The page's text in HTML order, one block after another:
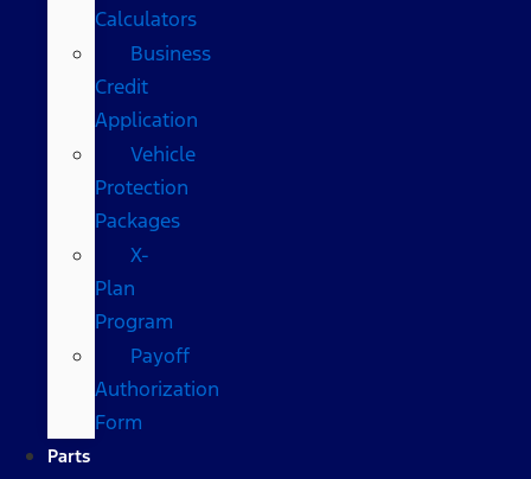
Calculators
Business
Credit
Application
Vehicle
Protection
Packages
X-
Plan
Program
Payoff
Authorization
Form
Parts